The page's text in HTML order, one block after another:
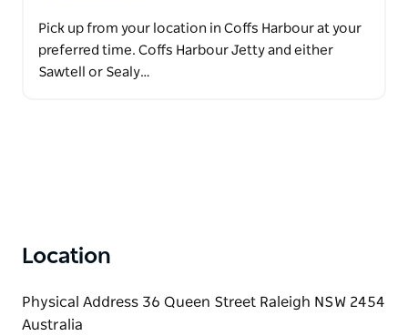
Pick up from your location in Coffs Harbour at your
preferred time. Coffs Harbour Jetty and either
Sawtell or Sealy…
Location
Physical Address 36 Queen Street Raleigh NSW 2454
Australia